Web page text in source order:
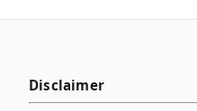
Disclaimer